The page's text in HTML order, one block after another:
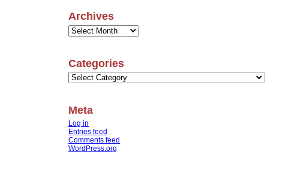
Archives
Archives
Categories
Categories
Meta
Log in
Entries feed
Comments feed
WordPress.org